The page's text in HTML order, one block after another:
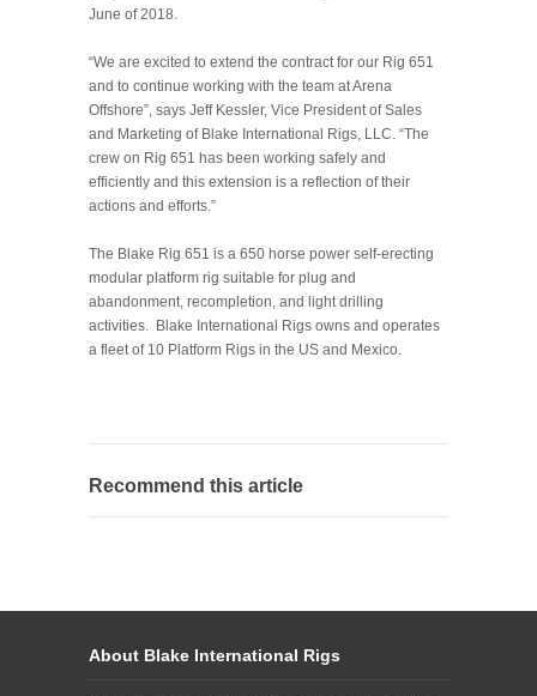
June of 2018.
“We are excited to extend the contract for our Rig 651
and to continue working with the team at Arena
Offshore”, says Jeff Kessler, Vice President of Sales
and Marketing of Blake International Rigs, LLC. “The
crew on Rig 651 has been working safely and
efficiently and this extension is a reflection of their
actions and efforts.”
The Blake Rig 651 is a 650 horse power self-erecting
modular platform rig suitable for plug and
abandonment, recompletion, and light drilling
activities. Blake International Rigs owns and operates
a fleet of 10 Platform Rigs in the US and Mexico.
Recommend this article
About Blake International Rigs